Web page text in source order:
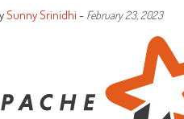
Sunny Srinidhi - February 23, 2023